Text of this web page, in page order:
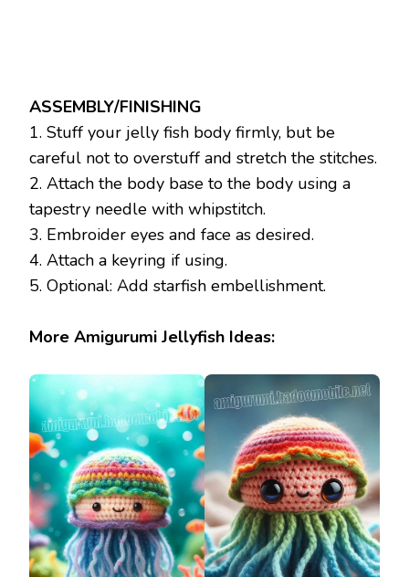
ASSEMBLY/FINISHING
1. Stuff your jelly fish body firmly, but be
careful not to overstuff and stretch the stitches.
2. Attach the body base to the body using a
tapestry needle with whipstitch.
3. Embroider eyes and face as desired.
4. Attach a keyring if using.
5. Optional: Add starfish embellishment.
More Amigurumi Jellyfish Ideas: